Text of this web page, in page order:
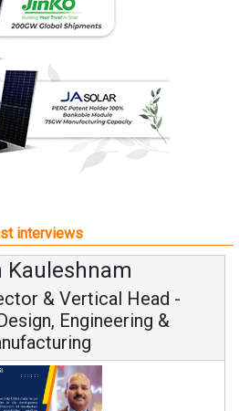
interviews
Hiranandani
and MD